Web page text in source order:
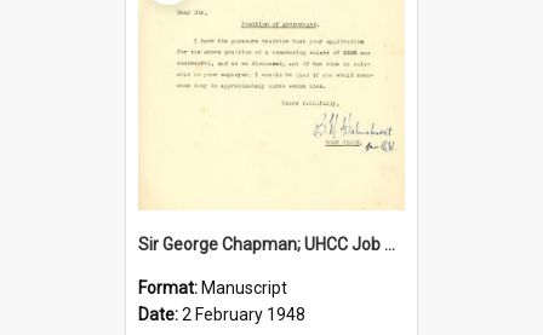
Sir George Chapman; UHCC Job Proposal; 1948
Format: Manuscript
Date:2 February 1948